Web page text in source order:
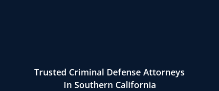
Trusted Criminal Defense Attorneys
In Southern California